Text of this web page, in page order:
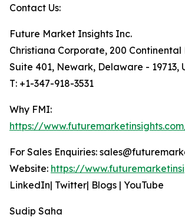
Contact Us:
Future Market Insights Inc.
Christiana Corporate, 200 Continental
Suite 401, Newark, Delaware - 19713,
T: +1-347-918-3531
Why FMI:
https://
For Sales Enquiries:
Website: https://
LinkedIn| Twitter| Blogs | YouTube
Sudip Saha